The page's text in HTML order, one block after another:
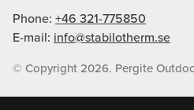
Phone: +46 321-775850
E-mail: info@stabilotherm.se
© Copyright 2026. Pergite